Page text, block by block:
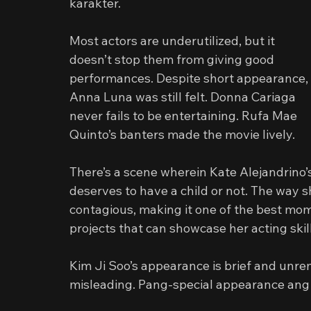
Most actors are underutilized, but it
doesn’t stop them from giving good
performances. Despite short appearance,
Anna Luna was still felt. Donna Cariaga
never fails to be entertaining. Rufa Mae
Quinto’s banters made the movie lively.
There’s a scene wherein Kate
deserves to have a child or not. The way
contagious, making it one of the best
projects that can showcase her acting
Kim Ji Soo’s appearance is brief and
misleading. Pang-special appearance